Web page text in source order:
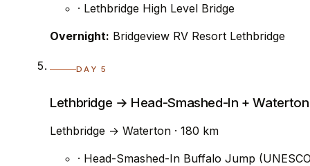
· Lethbridge High Level Bridge
Overnight: Bridgeview RV Resort Lethbridge
DAY 5
Lethbridge → Head-Smashed-In + Waterton
Lethbridge → Waterton · 180 km
· Head-Smashed-In Buffalo Jump